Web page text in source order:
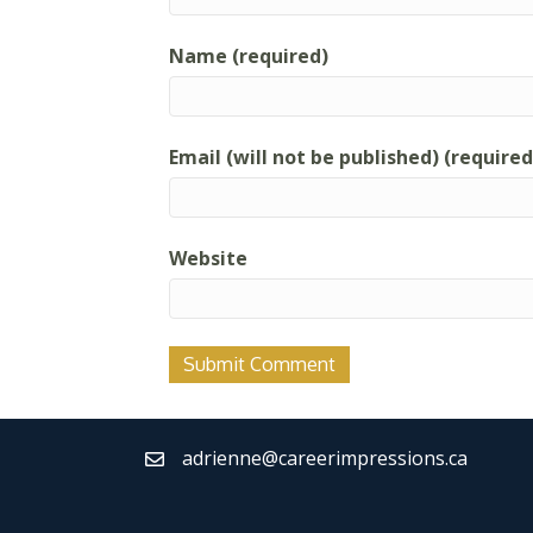
Name (required)
Email (will not be published)
Website
adrienne@careerimpressions.ca